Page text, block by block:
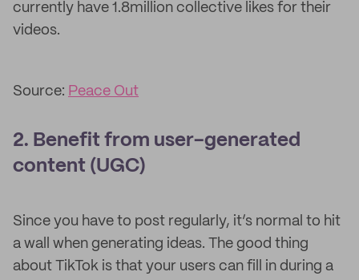
currently have 1.8million collective likes for their
videos.
Source: Peace Out
2. Benefit from user-generated
content (UGC)
Since you have to post regularly, it’s normal to hit
a wall when generating ideas. The good thing
about TikTok is that your users can fill in during a